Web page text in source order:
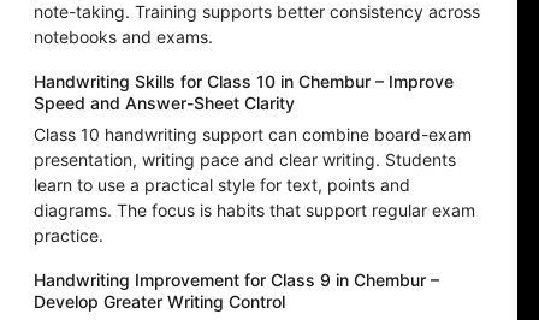
note-taking. Training supports better consistency across
notebooks and exams.
Handwriting Skills for Class 10 in Chembur – Improve
Speed and Answer-Sheet Clarity
Class 10 handwriting support can combine board-exam
presentation, writing pace and clear writing. Students
learn to use a practical style for text, points and
diagrams. The focus is habits that support regular exam
practice.
Handwriting Improvement for Class 9 in Chembur –
Develop Greater Writing Control